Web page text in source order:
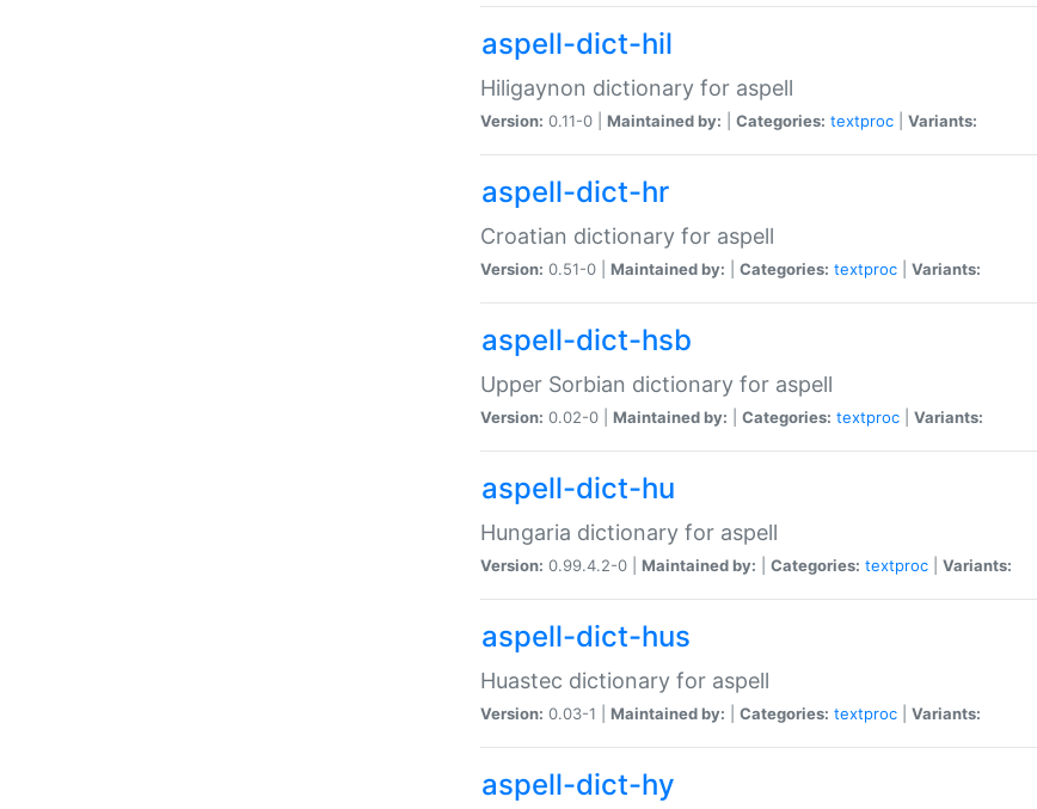
aspell-dict-hil
Hiligaynon dictionary for aspell
Version: 0.11-0 | Maintained by: Categories: textproc Variants:
aspell-dict-hr
Croatian dictionary for aspell
Version: 0.51-0 | Maintained by: Categories: textproc Variants:
aspell-dict-hsb
Upper Sorbian dictionary for aspell
Version: 0.02-0 | Maintained by: Categories: textproc Variants:
aspell-dict-hu
Hungaria dictionary for aspell
Version: 0.99.4.2-0 | Maintained by: Categories: textproc Variants:
aspell-dict-hus
Huastec dictionary for aspell
Version: 0.03-1 | Maintained by: Categories: textproc Variants:
aspell-dict-hy